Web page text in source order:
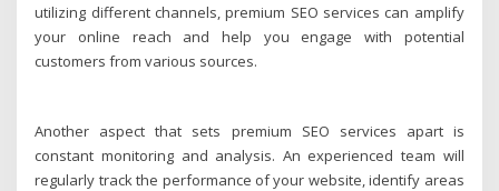
utilizing different channels, premium SEO services can amplify
your online reach and help you engage with potential
customers from various sources.
Another aspect that sets premium SEO services apart is
constant monitoring and analysis. An experienced team will
regularly track the performance of your website, identify areas